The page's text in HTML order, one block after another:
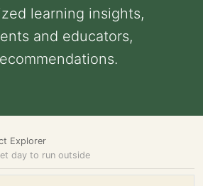
learning insights,
and educators,
Explorer
day to run outside